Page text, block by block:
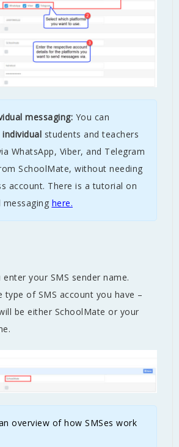
messaging: You can
individual students and teachers
WhatsApp, Viber, and Telegram
SchoolMate, without needing
account. There is a tutorial on
messaging here.
your SMS sender name.
type of SMS account you have –
be either SchoolMate or your
overview of how SMSes work